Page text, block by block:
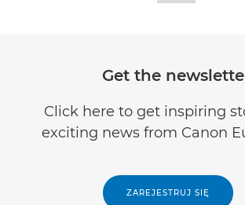
Get the
Click here to get inspiring
exciting news from Canon
ZAREJESTRUJ SIĘ